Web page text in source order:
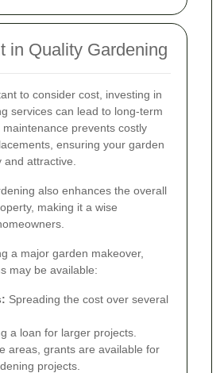
in Quality Gardening
to consider cost, investing in
services can lead to long-term
prevents costly
ensuring your garden
attractive.
also enhances the overall
making it a wise
a major garden makeover,
may be available:
Spreading the cost over several
a loan for larger projects.
areas, grants are available for
projects.